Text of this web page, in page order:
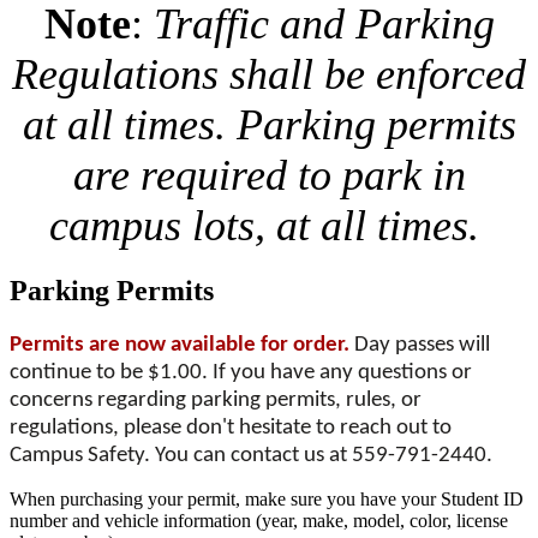
Note: Traffic and Parking
Regulations shall be enforced
at all times. Parking permits
are required to park in
campus lots, at all times.
Parking Permits
Permits are now available for order. Day passes will
continue to be $1.00. If you have any questions or
concerns regarding parking permits, rules, or
regulations, please don't hesitate to reach out to
Campus Safety. You can contact us at 559-791-2440.
When purchasing your permit, make sure you have your Student ID
number and vehicle information (year, make, model, color, license